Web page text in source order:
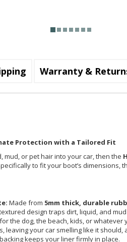
Warranty &
Protection with a Tailored Fit
or pet hair into your car, then the
to fit your boot’s
Made from 5mm thick, durable
design traps dirt, liquid, and
the dog, the beach, kids, or whatever
leaving your car smelling like it should,
keeps your liner firmly in place.